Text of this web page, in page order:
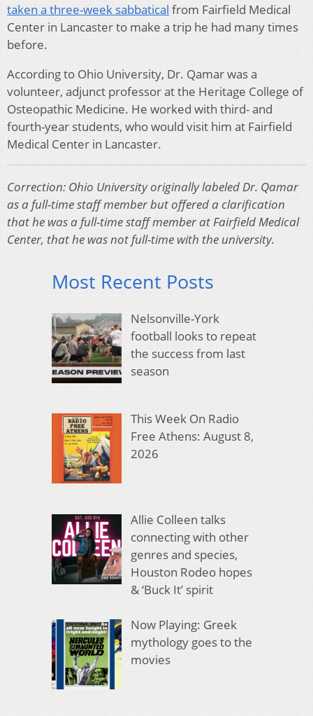
taken a three-week sabbatical from Fairfield Medical
Center in Lancaster to make a trip he had many times
before.
According to Ohio University, Dr. Qamar was a
volunteer, adjunct professor at the Heritage College of
Osteopathic Medicine. He worked with third- and
fourth-year students, who would visit him at Fairfield
Medical Center in Lancaster.
Correction: Ohio University originally labeled Dr. Qamar
as a full-time staff member but offered a clarification
that he was a full-time staff member at Fairfield Medical
Center, that he was not full-time with the university.
Most Recent Posts
Nelsonville-York
football looks to repeat
the success from last
season
This Week On Radio
Free Athens: August 8,
2026
Allie Colleen talks
connecting with other
genres and species,
Houston Rodeo hopes
& ‘Buck It’ spirit
Now Playing: Greek
mythology goes to the
movies